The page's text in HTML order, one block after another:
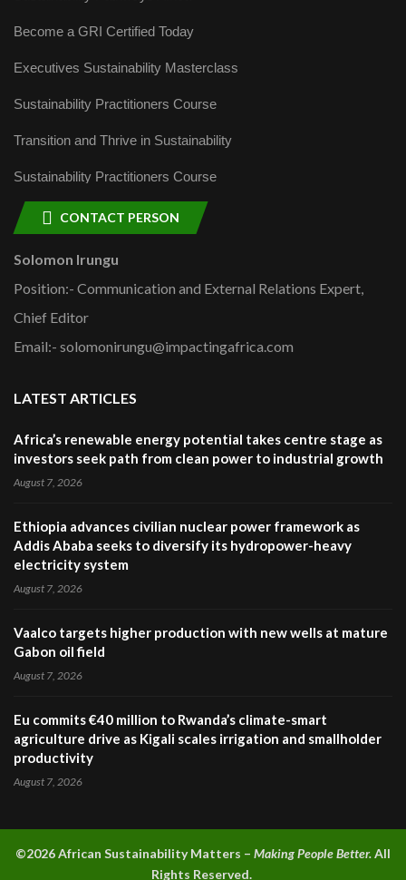
Become a GRI Certified Today
Executives Sustainability Masterclass
Sustainability Practitioners Course
Transition and Thrive in Sustainability
Sustainability Practitioners Course
CONTACT PERSON
Solomon Irungu
Position:- Communication and External Relations Expert,
Chief Editor
Email:- solomonirungu@impactingafrica.com
LATEST ARTICLES
Africa’s renewable energy potential takes centre stage as
investors seek path from clean power to industrial growth
August 7, 2026
Ethiopia advances civilian nuclear power framework as
Addis Ababa seeks to diversify its hydropower-heavy
electricity system
August 7, 2026
Vaalco targets higher production with new wells at mature
Gabon oil field
August 7, 2026
Eu commits €40 million to Rwanda’s climate-smart
agriculture drive as Kigali scales irrigation and smallholder
productivity
August 7, 2026
©2026 African Sustainability Matters – Making People Better.All
Rights Reserved.